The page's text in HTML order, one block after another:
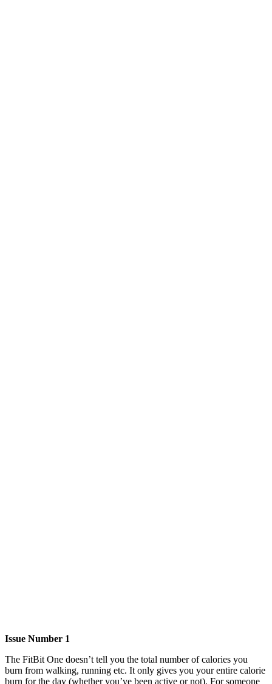
Issue Number 1
The FitBit One doesn’t tell you the total number of calories you
burn from walking, running etc. It only gives you your entire calorie
burn for the day (whether you’ve been active or not). For someone